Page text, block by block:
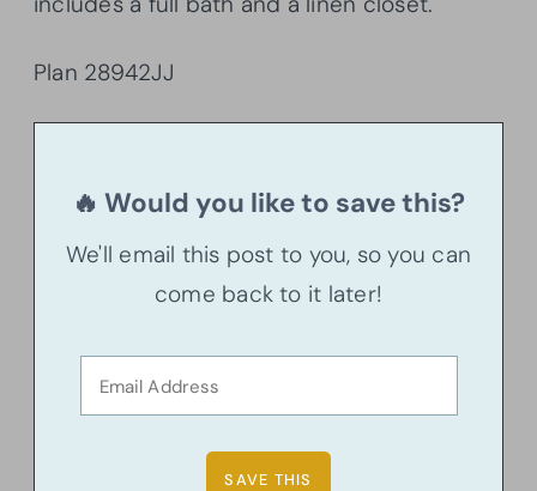
Plan 28942JJ
🔥 Would you like to save this?
We'll email this post to you, so you can
come back to it later!